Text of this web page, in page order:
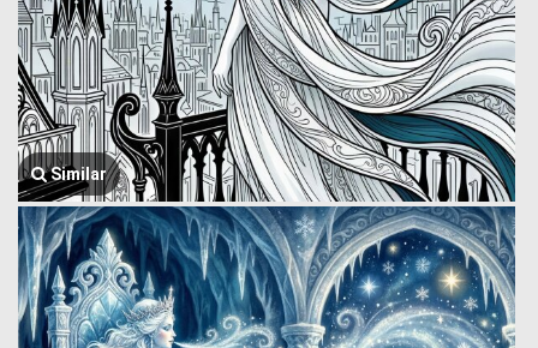
Similar